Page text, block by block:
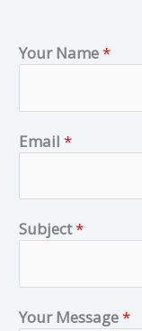
Your Name*
Email *
Subject*
Your Message*